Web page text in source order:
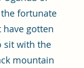
fortunate
gotten
sit with the
mountain